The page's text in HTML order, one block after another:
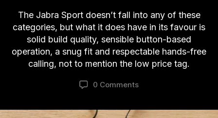
The Jabra Sport doesn’t fall into any of these
categories, but what it does have in its favour is
solid build quality, sensible button-based
operation, a snug fit and respectable hands-free
calling, not to mention the low price tag.
0 Comments